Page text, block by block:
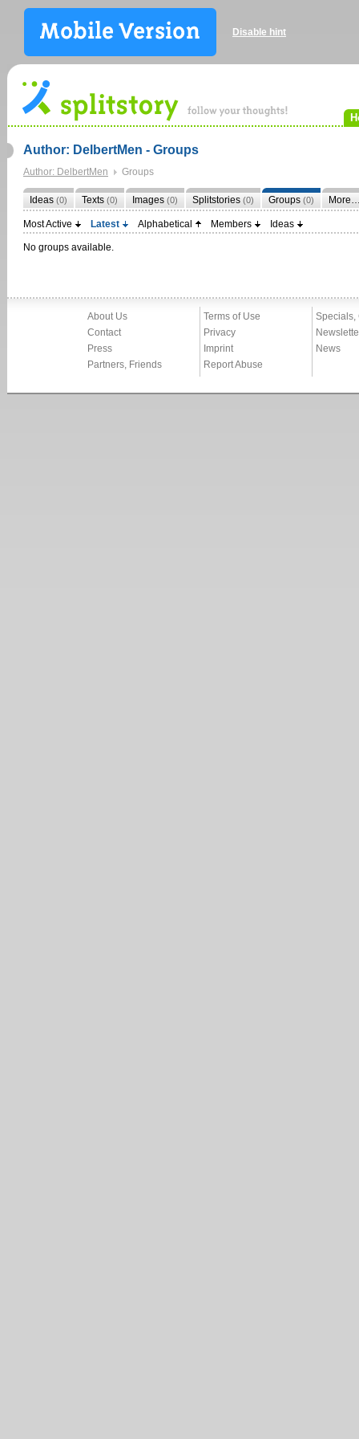
Disable hint
Author: DelbertMen - Groups
Author: DelbertMen Groups
Ideas (0) Texts (0) Images (0) Splitstories (0) Groups (0)
Most Active Latest Alphabetical Members Ideas
No groups available.
About Us
Contact
Press
Partners, Friends
Terms of Use
Privacy
Imprint
Report Abuse
Specials,
News